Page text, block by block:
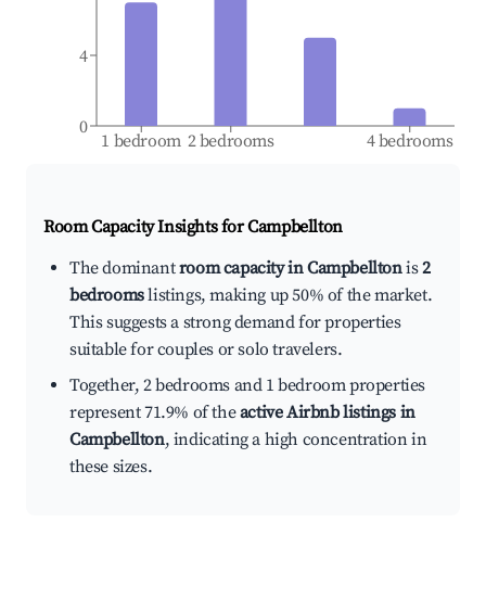
1 bedroom 2 bedrooms 4 bedrooms
0
4
Room Capacity Insights forCampbellton
The dominantroom capacity in Campbelltonis2
bedroomslistings, making up 50% of the market.
This suggests a strong demand for properties
suitable for couples or solo travelers.
Together, 2 bedrooms and 1 bedroom properties
represent 71.9% of theactive Airbnb listings in
Campbellton, indicating a high concentration in
these sizes.